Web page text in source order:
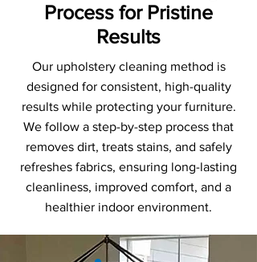
Process for Pristine
Results
Our upholstery cleaning method is
designed for consistent, high-quality
results while protecting your furniture.
We follow a step-by-step process that
removes dirt, treats stains, and safely
refreshes fabrics, ensuring long-lasting
cleanliness, improved comfort, and a
healthier indoor environment.